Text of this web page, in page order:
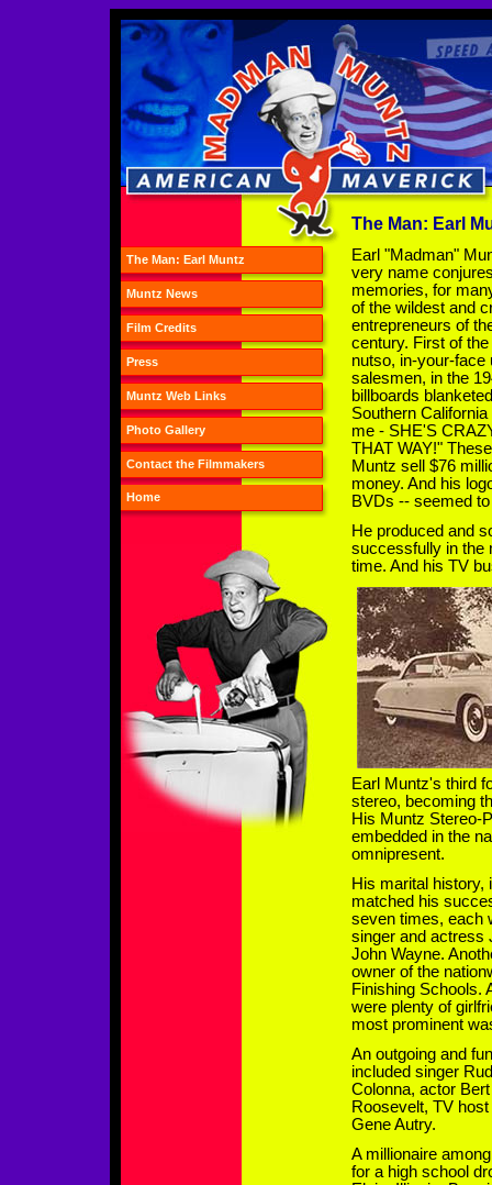
The Man: Earl Muntz
Muntz News
Film Credits
Press
Muntz Web Links
Photo Gallery
Contact the Filmmakers
Home
The Man: Earl
Earl "Madman"
very name
memories, for
of the wildest and
entrepreneurs of
century. First of the
nutso, in-your-face
salesmen, in the
billboards blanketed
Southern
me - SHE'S
THAT WAY!"
Muntz sell $76
money. And his
BVDs -- seemed
He produced and
successfully in the
time. And his TV
Earl Muntz's third
stereo, becoming
His Muntz Stereo-
embedded in the
omnipresent.
His marital history,
matched his
seven times, each
singer and actress
John Wayne.
owner of the
Finishing Schools.
were plenty of
most prominent
An outgoing and
included singer
Colonna, actor
Roosevelt, TV
Gene Autry.
A millionaire
for a high school